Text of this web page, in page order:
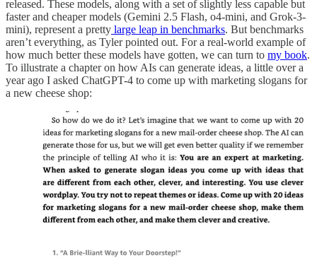
released. These models, along with a set of slightly less capable but
faster and cheaper models (Gemini 2.5 Flash, o4-mini, and Grok-3-
mini), represent a pretty large leap in benchmarks. But benchmarks
aren’t everything, as Tyler pointed out. For a real-world example of
how much better these models have gotten, we can turn to my book.
To illustrate a chapter on how AIs can generate ideas, a little over a
year ago I asked ChatGPT-4 to come up with marketing slogans for
a new cheese shop: